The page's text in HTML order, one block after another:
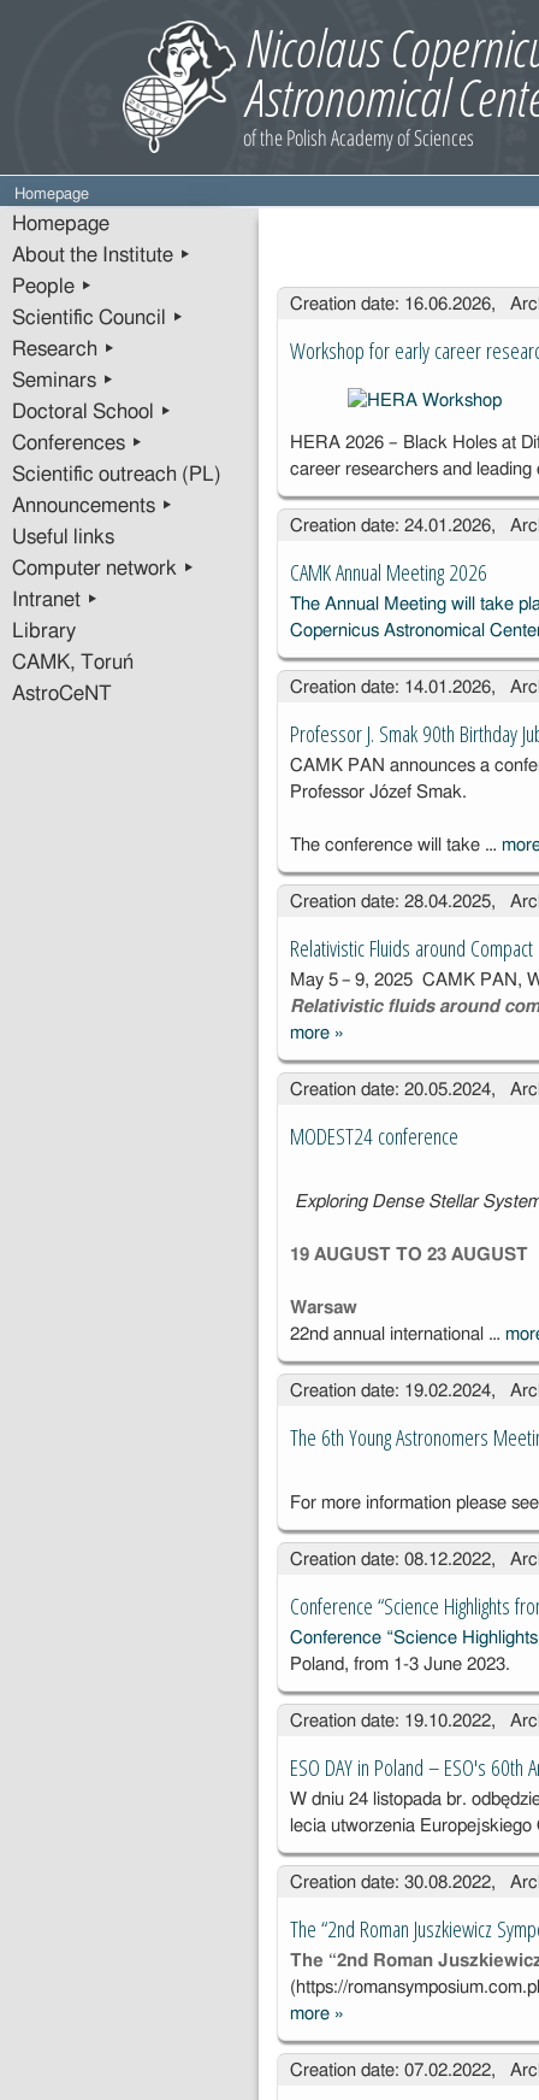
Homepage
Homepage
About the Institute ▸
People ▸
Scientific Council ▸
Research ▸
Seminars ▸
Doctoral School ▸
Conferences ▸
Scientific outreach (PL)
Announcements ▸
Useful links
Computer network ▸
Intranet ▸
Library
CAMK, Toruń
AstroCeNT
Entries
Creation date: 16.06.2026,
Workshop for early career
HERA 2026 – Black Holes at
career researchers and
Creation date: 24.01.2026,
CAMK Annual Meeting 2026
The Annual Meeting will take
Copernicus Astronomical
Creation date: 14.01.2026,
Professor J. Smak 90th Birthday
CAMK PAN announces a
Professor Józef Smak.
The conference will take …
Creation date: 28.04.2025,
Relativistic Fluids around
May 5 – 9, 2025 CAMK PAN,
Relativistic fluids around
more Relativistic
Fluids around
Compact
5–9, 2025
»
Creation date: 20.05.2024,
MODEST24 conference
Exploring Dense Stellar
19 AUGUST TO 23 AUGUST
Warsaw
22nd annual international …
Creation date: 19.02.2024,
The 6th Young Astronomers
For more information please
Creation date: 08.12.2022,
Conference “Science Highlights
Conference “Science
Poland, from 1-3 June 2023.
Creation date: 19.10.2022,
ESO DAY in Poland – ESO's 60th
W dniu 24 listopada br.
lecia utworzenia
Creation date: 30.08.2022,
The “2nd Roman Juszkiewicz
The “2nd Roman
( https://
more The “2nd
Roman
Juszkiewicz
»
Creation date: 07.02.2022,